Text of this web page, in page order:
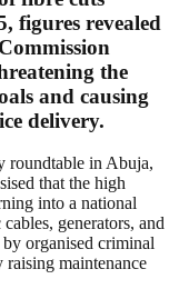
figures revealed
the
and causing
delivery.
roundtable in Abuja,
that the high
into a national
generators, and
organised criminal
maintenance